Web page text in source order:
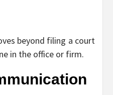
beyond filing a court
in the office or firm.